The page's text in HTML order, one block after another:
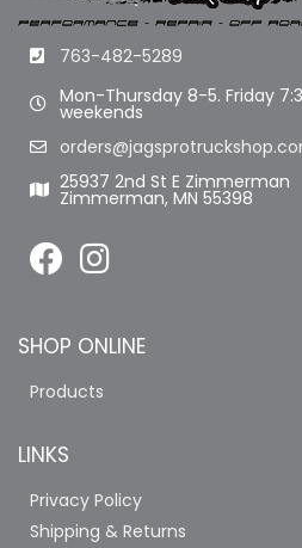
763-482-5289
Mon-Thursday 8-5. Friday
weekends
25937 2nd St E Zimmerman
Zimmerman, MN 55398
SHOP ONLINE
Products
LINKS
Privacy Policy
Shipping & Returns